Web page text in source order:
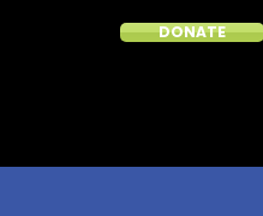
DONATE